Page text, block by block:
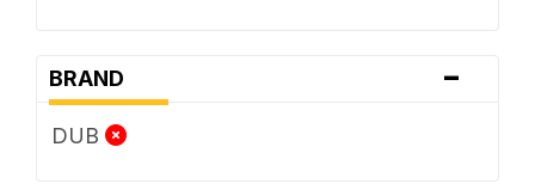
BRAND -
DUB